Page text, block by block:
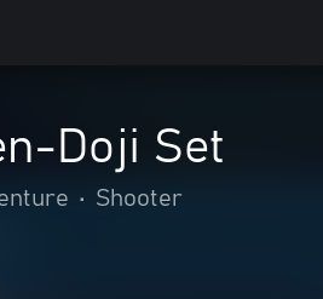
Doji Set
• Shooter